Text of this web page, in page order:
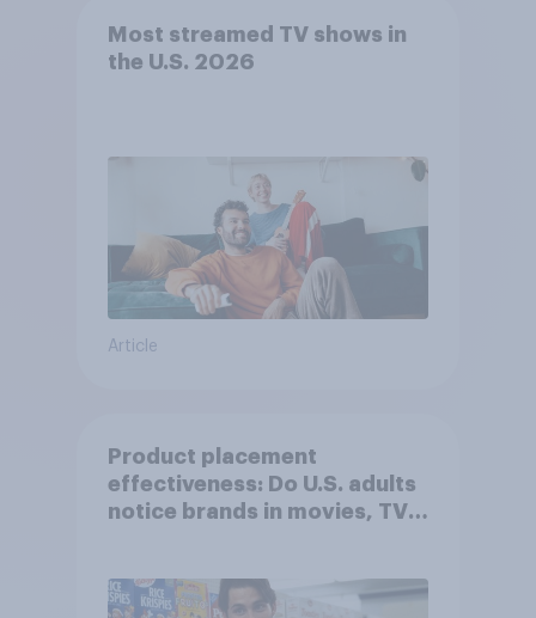
Most streamed TV shows in
the U.S. 2026
Article
Product placement
effectiveness: Do U.S. adults
notice brands in movies, TV